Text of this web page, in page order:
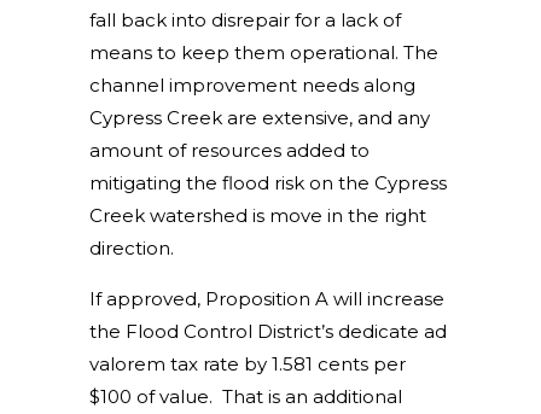
fall back into disrepair for a lack of
means to keep them operational. The
channel improvement needs along
Cypress Creek are extensive, and any
amount of resources added to
mitigating the flood risk on the Cypress
Creek watershed is move in the right
direction.
If approved, Proposition A will increase
the Flood Control District’s dedicate ad
valorem tax rate by 1.581 cents per
$100 of value. That is an additional